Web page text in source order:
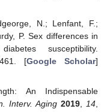
N.; Lenfant, F.;
P. Sex differences in
susceptibility.
[Google Scholar]
An Indispensable
Interv. Aging 2019 14